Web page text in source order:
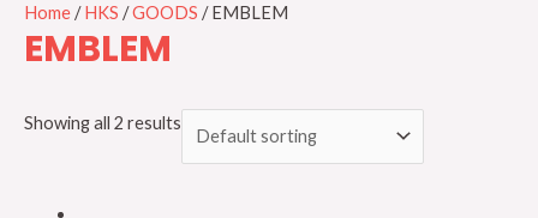
Home/HKS /GOODS / EMBLEM
EMBLEM
Showing all 2 results